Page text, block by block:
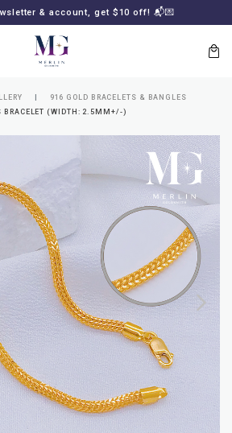
& account, get $10 off! 📬💌
916 GOLD BRACELETS & BANGLES
BRACELET (WIDTH: 2.5MM+/-)